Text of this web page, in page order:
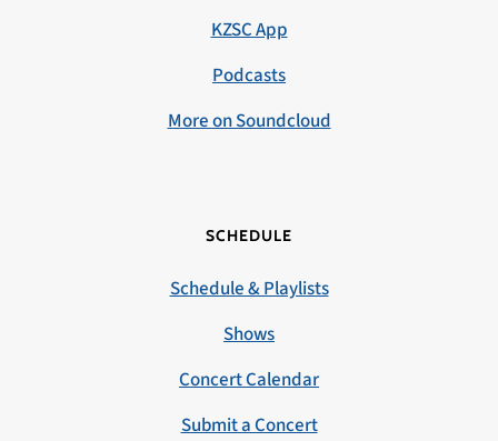
KZSC App
Podcasts
More on Soundcloud
SCHEDULE
Schedule & Playlists
Shows
Concert Calendar
Submit a Concert